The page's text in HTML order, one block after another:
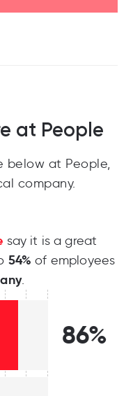
at People
below at People,
company.
say it is a great
54% of employees
.
86%